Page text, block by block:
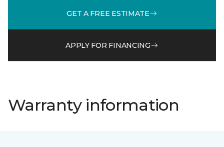
GET A FREE ESTIMATE
APPLY FOR FINANCING
Warranty information